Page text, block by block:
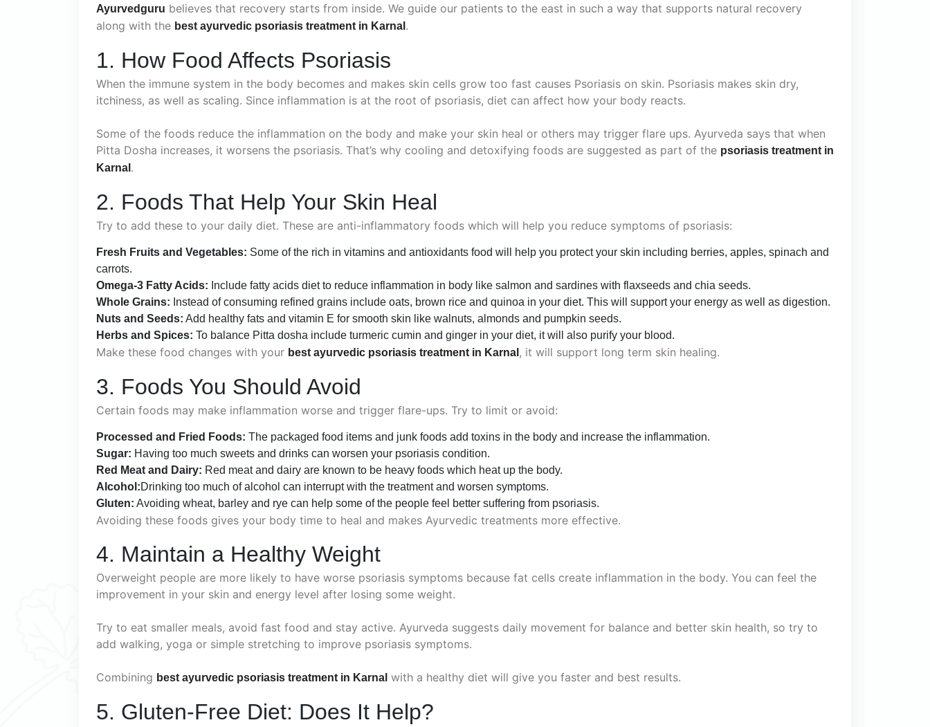
Ayurvedguru believes that recovery starts from inside. We guide our patients to the east in such a way that supports natural recovery
along with the best ayurvedic psoriasis treatment in Karnal .
1. How Food Affects Psoriasis
When the immune system in the body becomes and makes skin cells grow too fast causes Psoriasis on skin. Psoriasis makes skin dry,
itchiness, as well as scaling. Since inflammation is at the root of psoriasis, diet can affect how your body reacts.
Some of the foods reduce the inflammation on the body and make your skin heal or others may trigger flare ups. Ayurveda says that when
Pitta Dosha increases, it worsens the psoriasis. That’s why cooling and detoxifying foods are suggested as part of the psoriasis treatment in
Karnal .
2. Foods That Help Your Skin Heal
Try to add these to your daily diet. These are anti-inflammatory foods which will help you reduce symptoms of psoriasis:
Fresh Fruits and Vegetables: Some of the rich in vitamins and antioxidants food will help you protect your skin including berries, apples, spinach and
carrots.
Omega-3 Fatty Acids: Include fatty acids diet to reduce inflammation in body like salmon and sardines with flaxseeds and chia seeds.
Whole Grains: Instead of consuming refined grains include oats, brown rice and quinoa in your diet. This will support your energy as well as digestion.
Nuts and Seeds: Add healthy fats and vitamin E for smooth skin like walnuts, almonds and pumpkin seeds.
Herbs and Spices: To balance Pitta dosha include turmeric cumin and ginger in your diet, it will also purify your blood.
Make these food changes with your best ayurvedic psoriasis treatment in Karnal , it will support long term skin healing.
3. Foods You Should Avoid
Certain foods may make inflammation worse and trigger flare-ups. Try to limit or avoid:
Processed and Fried Foods: The packaged food items and junk foods add toxins in the body and increase the inflammation.
Sugar: Having too much sweets and drinks can worsen your psoriasis condition.
Red Meat and Dairy: Red meat and dairy are known to be heavy foods which heat up the body.
Alcohol:Drinking too much of alcohol can interrupt with the treatment and worsen symptoms.
Gluten: Avoiding wheat, barley and rye can help some of the people feel better suffering from psoriasis.
Avoiding these foods gives your body time to heal and makes Ayurvedic treatments more effective.
4. Maintain a Healthy Weight
Overweight people are more likely to have worse psoriasis symptoms because fat cells create inflammation in the body. You can feel the
improvement in your skin and energy level after losing some weight.
Try to eat smaller meals, avoid fast food and stay active. Ayurveda suggests daily movement for balance and better skin health, so try to
add walking, yoga or simple stretching to improve psoriasis symptoms.
Combining best ayurvedic psoriasis treatment in Karnal with a healthy diet will give you faster and best results.
5. Gluten-Free Diet: Does It Help?